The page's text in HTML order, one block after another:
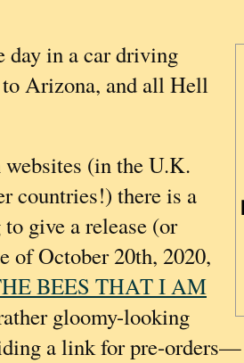
day in a car driving
Arizona, and all Hell
(in the U.K.
countries!) there is a
give a release (or
of October 20th, 2020,
BEES THAT I AM
gloomy-looking
a link for pre-orders—